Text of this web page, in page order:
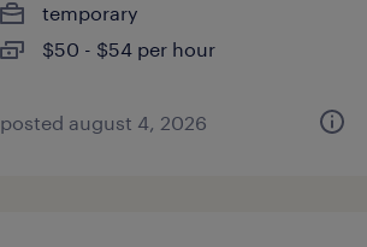
temporary
$50 - $54 per hour
posted august 4, 2026